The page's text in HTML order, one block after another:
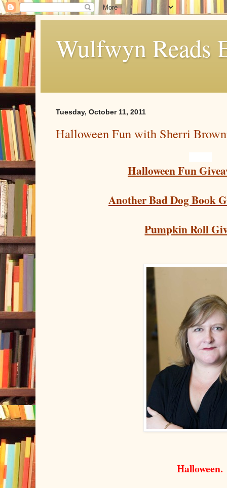
Wulfwyn Reads
Tuesday, October 11, 2011
Halloween Fun with Sherri
Halloween Fun
Another Bad Dog Book
Pumpkin Roll
Halloween.